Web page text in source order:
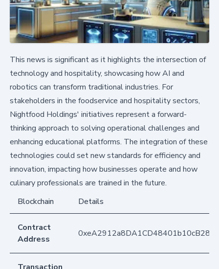
This news is significant as it highlights the intersection of
technology and hospitality, showcasing how AI and
robotics can transform traditional industries. For
stakeholders in the foodservice and hospitality sectors,
Nightfood Holdings' initiatives represent a forward-
thinking approach to solving operational challenges and
enhancing educational platforms. The integration of these
technologies could set new standards for efficiency and
innovation, impacting how businesses operate and how
culinary professionals are trained in the future.
Blockchain
Details
Contract
Address